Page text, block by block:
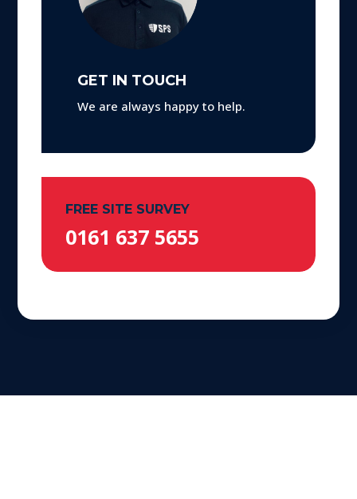
GET IN TOUCH
We are always happy to help.
FREE SITE SURVEY
0161 637 5655